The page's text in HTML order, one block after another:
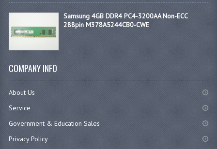
Samsung 4GB DDR4 PC4-3200AA Non-ECC
288pin M378A5244CB0-CWE
COMPANY INFO
About Us
Service
Government & Education Sales
Privacy Policy